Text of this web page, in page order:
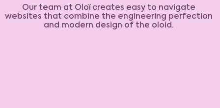
Our team at Oloï creates easy to navigate
websites that combine the engineering perfection
and modern design of the oloid.